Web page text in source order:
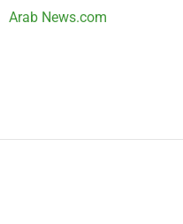
Arab News.com